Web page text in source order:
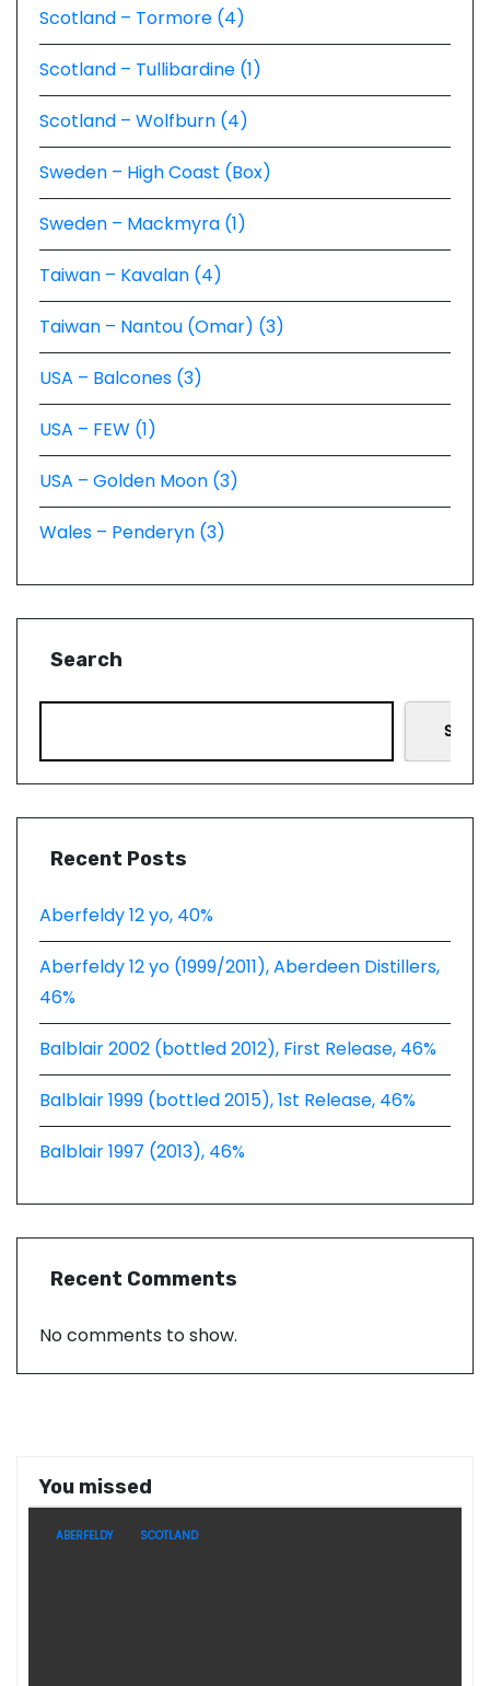
Scotland – Tormore (4)
Scotland – Tullibardine (1)
Scotland – Wolfburn (4)
Sweden – High Coast (Box)
Sweden – Mackmyra (1)
Taiwan – Kavalan (4)
Taiwan – Nantou (Omar) (3)
USA – Balcones (3)
USA – FEW (1)
USA – Golden Moon (3)
Wales – Penderyn (3)
Search
Recent Posts
Aberfeldy 12 yo, 40%
Aberfeldy 12 yo (1999/2011), Aberdeen Distillers,
46%
Balblair 2002 (bottled 2012), First Release, 46%
Balblair 1999 (bottled 2015), 1st Release, 46%
Balblair 1997 (2013), 46%
Recent Comments
No comments to show.
You missed
ABERFELDY SCOTLAND